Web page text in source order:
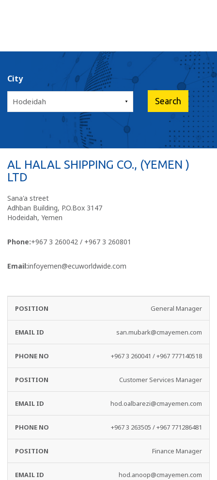
City
AL HALAL SHIPPING CO., (YEMEN )
LTD
Sana'a street
Adhban Building, P.O.Box 3147
Hodeidah, Yemen
Phone:+967 3 260042 / +967 3 260801
Email:infoyemen@ecuworldwide.com
DEPARTMENT
ID
NO
General Manager
san.mubark@cmayemen.com
+967 3 260041 / +967 777140518
Customer Services Manager
hod.oalbarezi@cmayemen.com
+967 3 263505 / +967 771286481
Finance Manager
hod.anoop@cmayemen.com